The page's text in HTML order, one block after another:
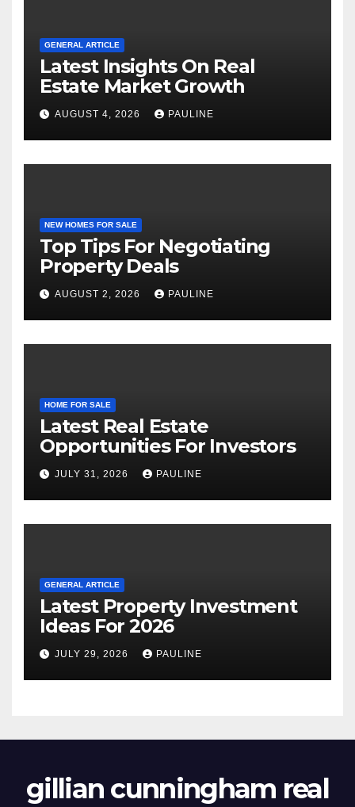
GENERAL ARTICLE
Latest Insights On Real
Estate Market Growth
AUGUST 4, 2026 PAULINE
NEW HOMES FOR SALE
Top Tips For Negotiating
Property Deals
AUGUST 2, 2026 PAULINE
HOME FOR SALE
Latest Real Estate
Opportunities For Investors
JULY 31, 2026 PAULINE
GENERAL ARTICLE
Latest Property Investment
Ideas For 2026
JULY 29, 2026 PAULINE
gillian cunningham real